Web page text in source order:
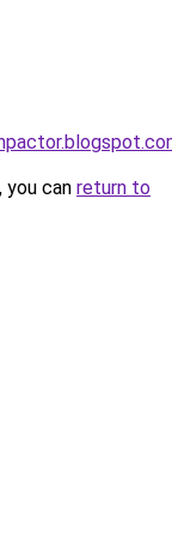
can return to